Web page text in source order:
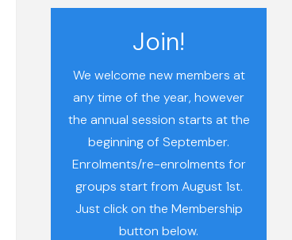
Join!
We welcome new members at
any time of the year, however
the annual session starts at the
beginning of September.
Enrolments/re-enrolments for
groups start from August 1st.
Just click on the Membership
button below.